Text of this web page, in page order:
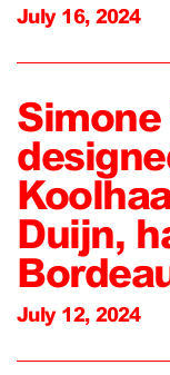
July 16, 2024
Duijn,
July 12, 2024